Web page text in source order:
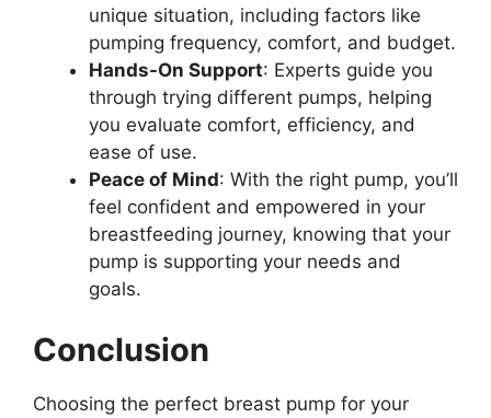
unique situation, including factors like
pumping frequency, comfort, and budget.
Hands-On Support: Experts guide you
through trying different pumps, helping
you evaluate comfort, efficiency, and
ease of use.
Peace of Mind: With the right pump, you’ll
feel confident and empowered in your
breastfeeding journey, knowing that your
pump is supporting your needs and
goals.
Conclusion
Choosing the perfect breast pump for your